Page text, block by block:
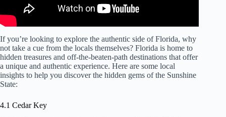
If you’re looking to explore the authentic side of Florida, why
not take a cue from the locals themselves? Florida is home to
hidden treasures and off-the-beaten-path destinations that offer
a unique and authentic experience. Here are some local
insights to help you discover the hidden gems of the Sunshine
State:
4.1 Cedar Key